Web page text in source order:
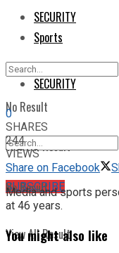
SECURITY
No Result
View All Result
SUBSCRIBE
Sports
SECURITY
No Result
View All Result
0
SHARES
244
VIEWS
Share on Facebook
Media and sports
at 46 years.
You might also like